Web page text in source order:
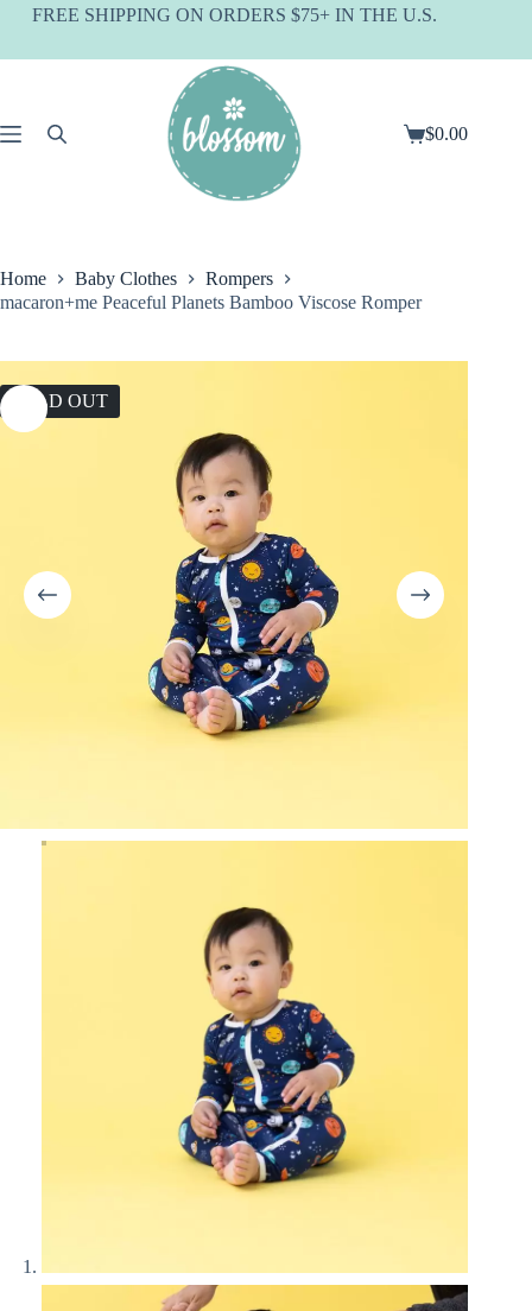
SkipFREE SHIPPING ON ORDERS $75+ IN THE U.S.
Shopping
$0.00
Home Baby Clothes
Rompers
macaron+me Peaceful Planets Bamboo Viscose Romper
SOLD OUT